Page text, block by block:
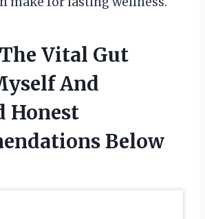
Vital Gut
And
Honest
Below